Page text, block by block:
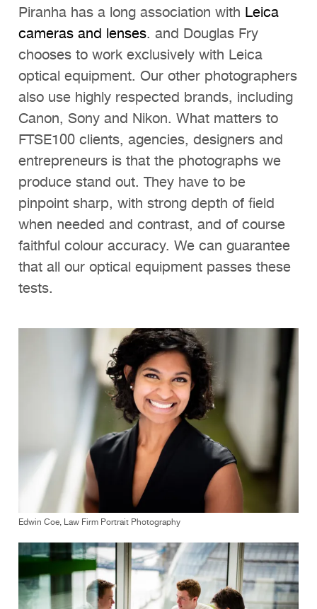
Piranha has a long association with Leica
cameras and lenses. and Douglas Fry
chooses to work exclusively with Leica
optical equipment. Our other photographers
also use highly respected brands, including
Canon, Sony and Nikon. What matters to
FTSE100 clients, agencies, designers and
entrepreneurs is that the photographs we
produce stand out. They have to be
pinpoint sharp, with strong depth of field
when needed and contrast, and of course
faithful colour accuracy. We can guarantee
that all our optical equipment passes these
tests.
Edwin Coe, Law Firm Portrait Photography